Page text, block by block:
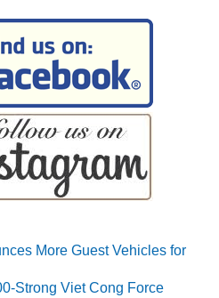
More Guest Vehicles for
Strong Viet Cong Force